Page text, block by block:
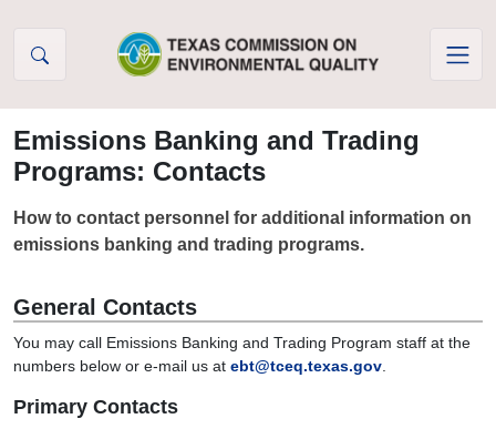
Emissions Banking and Trading
Programs: Contacts
How to contact personnel for additional information on
emissions banking and trading programs.
General Contacts
You may call Emissions Banking and Trading Program staff at the
numbers below or e-mail us at ebt@tceq.texas.gov
Primary Contacts